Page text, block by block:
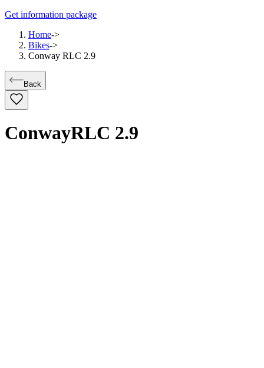
Get information package
Home->
Bikes->
Conway RLC 2.9
Back
ConwayRLC 2.9